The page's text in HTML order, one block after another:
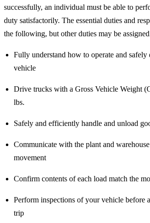
successfully, an individual must be able to
duty satisfactorily. The essential duties and
the following, but other duties may be
Fully understand how to operate and safely
vehicle
Drive trucks with a Gross Vehicle Weight
lbs.
Safely and efficiently handle and unload
Communicate with the plant and
movement
Confirm contents of each load match the
Perform inspections of your vehicle before
trip